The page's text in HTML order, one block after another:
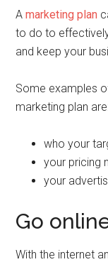
Amarketing plan
to do to
and keep your
Some examples
marketing plan
who your
your pricing
your
Go
With the internet